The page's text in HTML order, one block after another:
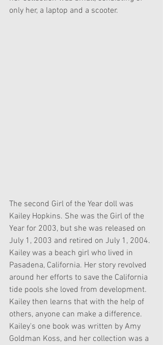
only her, a laptop and a scooter.
The second Girl of the Year doll was
Kailey Hopkins. She was the Girl of the
Year for 2003, but she was released on
July 1, 2003 and retired on July 1, 2004.
Kailey was a beach girl who lived in
Pasadena, California. Her story revolved
around her efforts to save the California
tide pools she loved from development.
Kailey then learns that with the help of
others, anyone can make a difference.
Kailey's one book was written by Amy
Goldman Koss, and her collection was a